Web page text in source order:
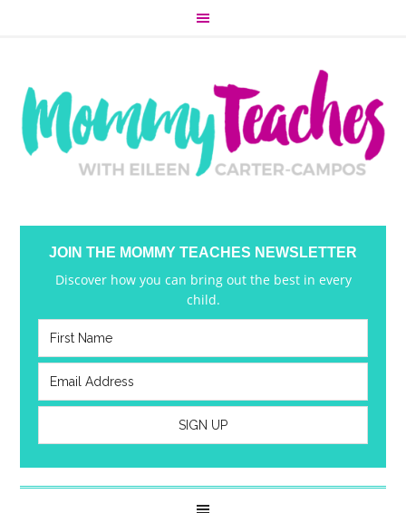
JOIN THE MOMMY TEACHES NEWSLETTER
Discover how you can bring out the best in every
child.